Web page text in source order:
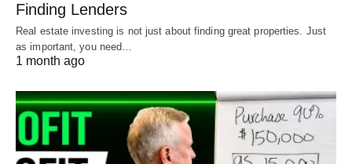
Finding Lenders
Real estate investing is not just about finding great properties. Just
as important, you need…
1 month ago